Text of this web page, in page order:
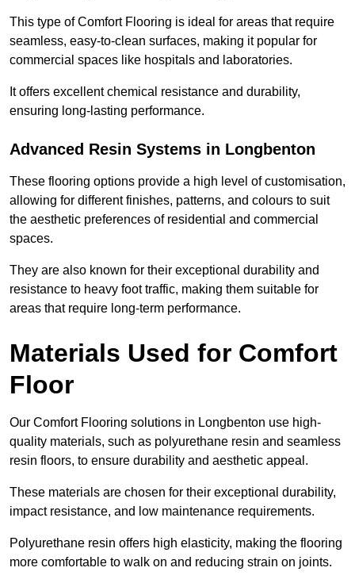
This type of Comfort Flooring is ideal for areas that require
seamless, easy-to-clean surfaces, making it popular for
commercial spaces like hospitals and laboratories.
It offers excellent chemical resistance and durability,
ensuring long-lasting performance.
Advanced Resin Systems in Longbenton
These flooring options provide a high level of customisation,
allowing for different finishes, patterns, and colours to suit
the aesthetic preferences of residential and commercial
spaces.
They are also known for their exceptional durability and
resistance to heavy foot traffic, making them suitable for
areas that require long-term performance.
Materials Used for Comfort
Floor
Our Comfort Flooring solutions in Longbenton use high-
quality materials, such as polyurethane resin and seamless
resin floors, to ensure durability and aesthetic appeal.
These materials are chosen for their exceptional durability,
impact resistance, and low maintenance requirements.
Polyurethane resin offers high elasticity, making the flooring
more comfortable to walk on and reducing strain on joints.